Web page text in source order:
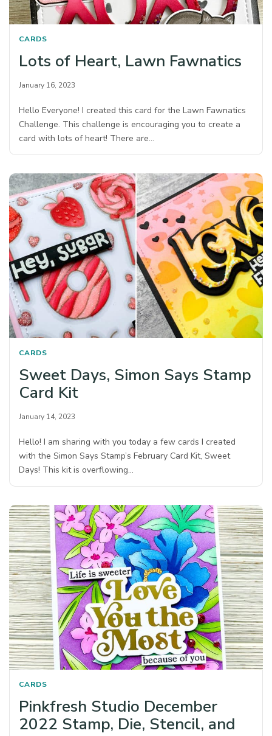
CARDS
Lots of Heart, Lawn Fawnatics
January 16, 2023
Hello Everyone! I created this card for the Lawn Fawnatics
Challenge. This challenge is encouraging you to create a
card with lots of heart! There are…
CARDS
Sweet Days, Simon Says Stamp
Card Kit
January 14, 2023
Hello! I am sharing with you today a few cards I created
with the Simon Says Stamp’s February Card Kit, Sweet
Days! This kit is overflowing…
CARDS
Pinkfresh Studio December
2022 Stamp, Die, Stencil, and